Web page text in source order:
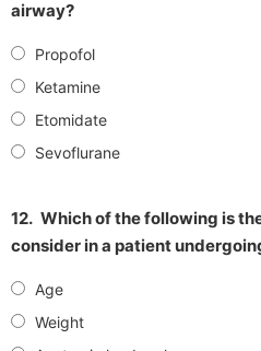
airway?
Propofol
Ketamine
Etomidate
Sevoflurane
12. Which of the following is
consider in a patient
Age
Weight